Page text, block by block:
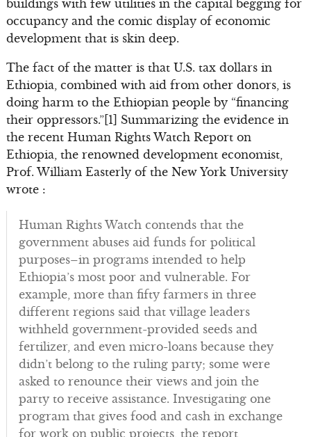
buildings with few utilities in the capital begging for
occupancy and the comic display of economic
development that is skin deep.
The fact of the matter is that U.S. tax dollars in
Ethiopia, combined with aid from other donors, is
doing harm to the Ethiopian people by “financing
their oppressors.”[1] Summarizing the evidence in
the recent Human Rights Watch Report on
Ethiopia, the renowned development economist,
Prof. William Easterly of the New York University
wrote :
Human Rights Watch contends that the
government abuses aid funds for political
purposes–in programs intended to help
Ethiopia’s most poor and vulnerable. For
example, more than fifty farmers in three
different regions said that village leaders
withheld government-provided seeds and
fertilizer, and even micro-loans because they
didn’t belong to the ruling party; some were
asked to renounce their views and join the
party to receive assistance. Investigating one
program that gives food and cash in exchange
for work on public projects, the report